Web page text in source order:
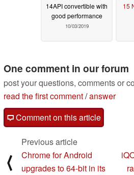
14API convertible with
good performance
10/03/2019
15
One comment in our forum
post your questions, comments or
read the first comment/answer
Comment on this article
⟨
Previous article
Chrome for Android
upgrades to 64-bit in its